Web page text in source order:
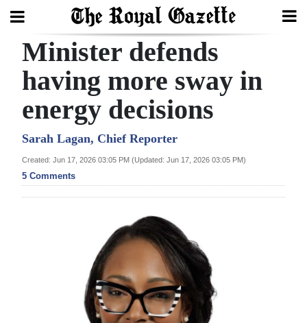
Search
Home
Year
In
Review
Minister defends
having more sway in
energy decisions
Sarah Lagan, Chief Reporter
Created: Jun 17, 2026 03:05 PM (Updated: Jun 17, 2026 03:05 PM)
5 Comments